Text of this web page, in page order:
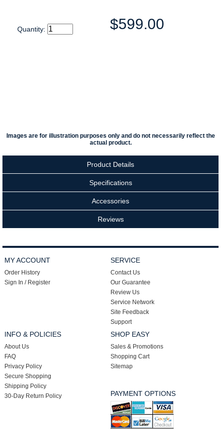
Quantity: $599.00
Images are for illustration purposes only and do not necessarily reflect the
actual product.
Product Details
Specifications
Accessories
Reviews
MY ACCOUNT
Order History
Sign In / Register
SERVICE
Contact Us
Our Guarantee
Review Us
Service Network
Site Feedback
Support
INFO & POLICIES
About Us
FAQ
Privacy Policy
Secure Shopping
Shipping Policy
30-Day Return Policy
SHOP EASY
Sales & Promotions
Shopping Cart
Sitemap
PAYMENT OPTIONS